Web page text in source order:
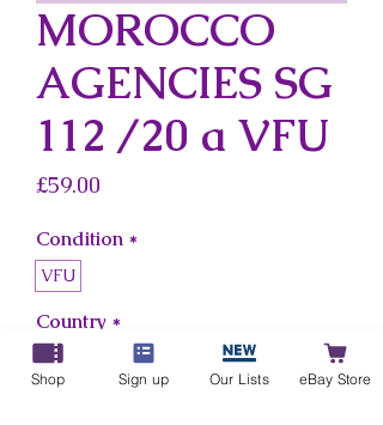
MOROCCO
AGENCIES SG
112 /20 a VFU
£59.00
Condition *
VFU
Country *
Morocco Agencies
Shop Sign up Our Lists eBay Store